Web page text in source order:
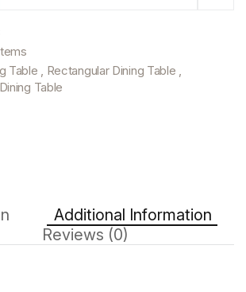
Table , Rectangular Dining Table ,
Table
Additional Information
Reviews (0)